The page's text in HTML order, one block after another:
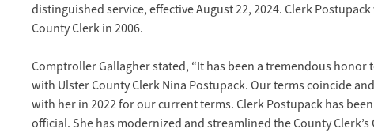
distinguished service, effective August 22, 2024. Clerk
County Clerk in 2006.
Comptroller Gallagher stated, “It has been a tremendous honor
with Ulster County Clerk Nina Postupack. Our terms coincide
with her in 2022 for our current terms. Clerk Postupack has
official. She has modernized and streamlined the County